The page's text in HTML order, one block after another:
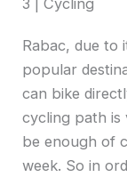
Rabac, due to
popular
can bike
cycling path is
be enough of
week. So in